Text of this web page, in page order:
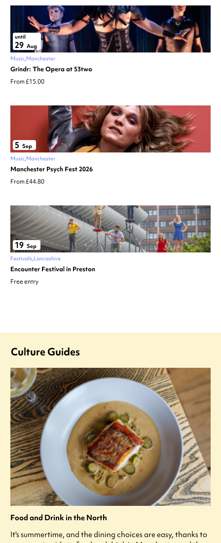
until
29 Aug
Music Manchester
Grindr: The Opera at 53two
From £15.00
5 Sep
Music Manchester
Manchester Psych Fest 2026
From £44.80
19 Sep
Festivals Lancashire
Encounter Festival in Preston
Free entry
Culture Guides
Food and Drink in the North
It's summertime, and the dining choices are easy, thanks to